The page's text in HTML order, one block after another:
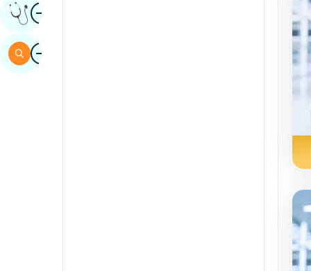
ImageGet Expert Opinion
ImageSearch